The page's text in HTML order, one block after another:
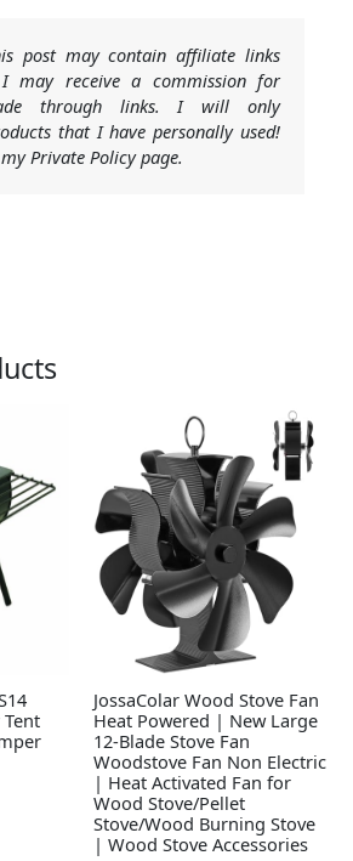
post may contain affiliate links
may receive a commission for
through links. I will only
that I have personally used!
Private Policy page.
JossaColar Wood Stove Fan
Heat Powered | New Large
12-Blade Stove Fan
Woodstove Fan Non Electric
| Heat Activated Fan for
Wood Stove/Pellet
Stove/Wood Burning Stove
| Wood Stove Accessories